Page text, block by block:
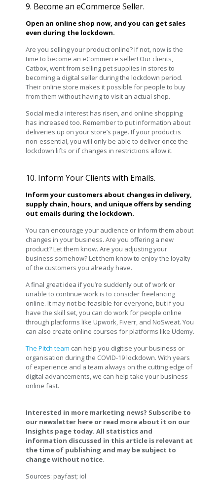
9. Become an eCommerce Seller.
Open an online shop now, and you can get sales
even during the lockdown.
Are you selling your product online? If not, now is the
time to become an eCommerce seller! Our clients,
Catbox, went from selling pet supplies in stores to
becoming a digital seller during the lockdown period.
Their online store makes it possible for people to buy
from them without having to visit an actual shop.
Social media interest has risen, and online shopping
has increased too. Remember to put information about
deliveries up on your store’s page. If your product is
non-essential, you will only be able to deliver once the
lockdown lifts or if changes in restrictions allow it.
10. Inform Your Clients with Emails.
Inform your customers about changes in delivery,
supply chain, hours, and unique offers by sending
out emails during the lockdown.
You can encourage your audience or inform them about
changes in your business. Are you offering a new
product? Let them know. Are you adjusting your
business somehow? Let them know to enjoy the loyalty
of the customers you already have.
A final great idea if you’re suddenly out of work or
unable to continue work is to consider freelancing
online. It may not be feasible for everyone, but if you
have the skill set, you can do work for people online
through platforms like Upwork, Fiverr, and NoSweat. You
can also create online courses for platforms like Udemy.
The Pitch team can help you digitise your business or
organisation during the COVID-19 lockdown. With years
of experience and a team always on the cutting edge of
digital advancements, we can help take your business
online fast.
Interested in more marketing news? Subscribe to
our newsletter here or read more about it on our
Insights page today. All statistics and
information discussed in this article is relevant at
the time of publishing and may be subject to
change without notice.
Sources: payfast; iol